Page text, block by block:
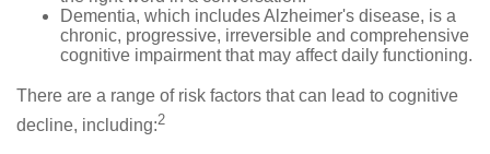
Dementia, which includes Alzheimer's disease, is a
chronic, progressive, irreversible and comprehensive
cognitive impairment that may affect daily functioning.
There are a range of risk factors that can lead to cognitive
decline, including:2